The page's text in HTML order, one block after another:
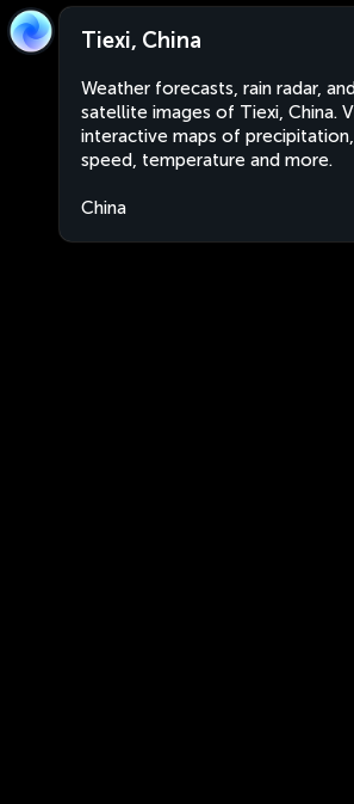
Tiexi, China
Weather forecasts, rain radar,
satellite images of Tiexi, China.
interactive maps of
speed, temperature and more.
China